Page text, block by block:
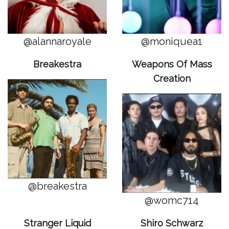
@alannaroyale
Breakestra
@breakestra
@moniquea1
Weapons Of Mass
Creation
@womc714
Stranger Liquid Shiro Schwarz